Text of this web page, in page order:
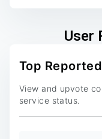
User
Top
View and upvote
service status.